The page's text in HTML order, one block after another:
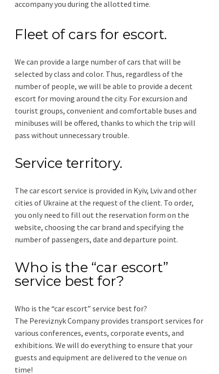
accompany you during the allotted time.
Fleet of cars for escort.
We can provide a large number of cars that will be
selected by class and color. Thus, regardless of the
number of people, we will be able to provide a decent
escort for moving around the city. For excursion and
tourist groups, convenient and comfortable buses and
minibuses will be offered, thanks to which the trip will
pass without unnecessary trouble.
Service territory.
The car escort service is provided in Kyiv, Lviv and other
cities of Ukraine at the request of the client. To order,
you only need to fill out the reservation form on the
website, choosing the car brand and specifying the
number of passengers, date and departure point.
Who is the “car escort”
service best for?
Who is the “car escort” service best for?
The Pereviznyk Company provides transport services for
various conferences, events, corporate events, and
exhibitions. We will do everything to ensure that your
guests and equipment are delivered to the venue on
time!